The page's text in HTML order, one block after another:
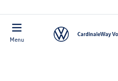
Menu